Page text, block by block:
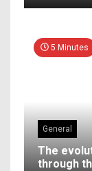
5 Minutes
General
The
through